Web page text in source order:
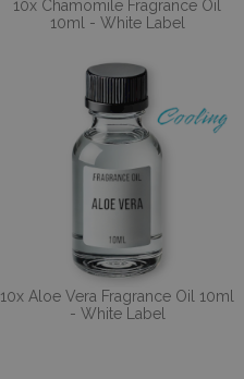
10x Chamomile Fragrance Oil
10ml - White Label
10x Aloe Vera Fragrance Oil 10ml
- White Label